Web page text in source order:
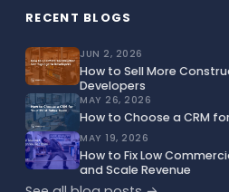
RECENT BLOGS
JUN 2, 2026
How to Sell More
Developers
MAY 26, 2026
How to Choose a CRM
MAY 19, 2026
How to Fix Low
and Scale Revenue